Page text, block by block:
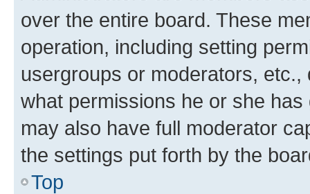
over the entire board. These
operation, including setting
usergroups or moderators,
what permissions he or she
may also have full moderator
the settings put forth by the
Top